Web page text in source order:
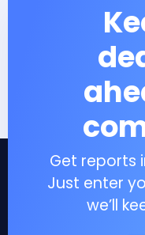
Get reports
Just enter
we’ll